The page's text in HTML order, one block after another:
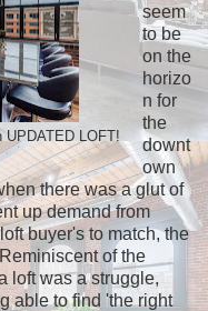
UPDATED LOFT!
seem
to be
on the
horizo
n for
the
downt
own
there was a glut of
up demand from
buyer's to match, the
of the
loft was a struggle,
able to find 'the right